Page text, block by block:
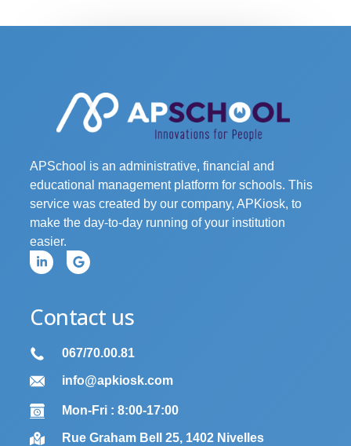
APSchool is an administrative, financial and
educational management platform for schools. This
service was created by our company, APKiosk, to
make the day-to-day running of your institution
easier.
Contact us
067/70.00.81
info@apkiosk.com
Mon-Fri : 8:00-17:00
Rue Graham Bell 25, 1402 Nivelles